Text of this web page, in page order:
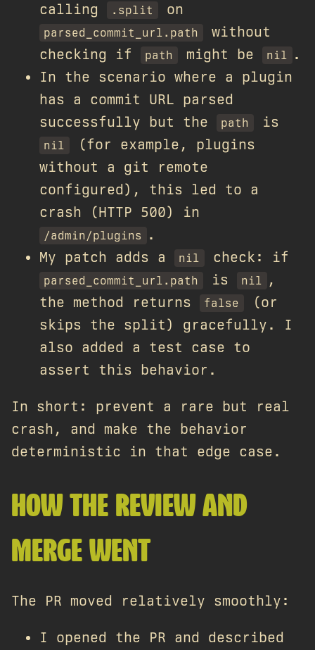
calling
.split on
parsed_commit_url.path
without
checking if
path might be nil
.
In the scenario where a plugin
has a commit URL parsed
successfully but the
path is
nil
(for example, plugins
without a git remote
configured), this led to a
crash (HTTP 500) in
/admin/plugins
.
My patch adds a
nil check: if
parsed_commit_url.path is nil
,
the method returns
false
(or
skips the split) gracefully. I
also added a test case to
assert this behavior.
In short: prevent a rare but real
crash, and make the behavior
deterministic in that edge case.
HOW THE REVIEW AND
MERGE WENT
The PR moved relatively smoothly:
I opened the PR and described